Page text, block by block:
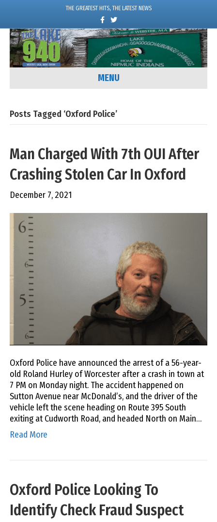
THE GREATEST HITS, THE LATEST NEWS
c
e
o
k
w
i
t
e
MENU
Posts Tagged ‘Oxford Police’
Man Charged With 7th OUI After
Crashing Stolen Car In Oxford
December 7, 2021
Oxford Police have announced the arrest of a 56-year-
old Roland Hurley of Worcester after a crash in town at
7 PM on Monday night. The accident happened on
Sutton Avenue near McDonald’s, and the driver of the
vehicle left the scene heading on Route 395 South
exiting at Cudworth Road, and headed North on Main…
Read More
Oxford Police Looking To
Identify Check Fraud Suspect